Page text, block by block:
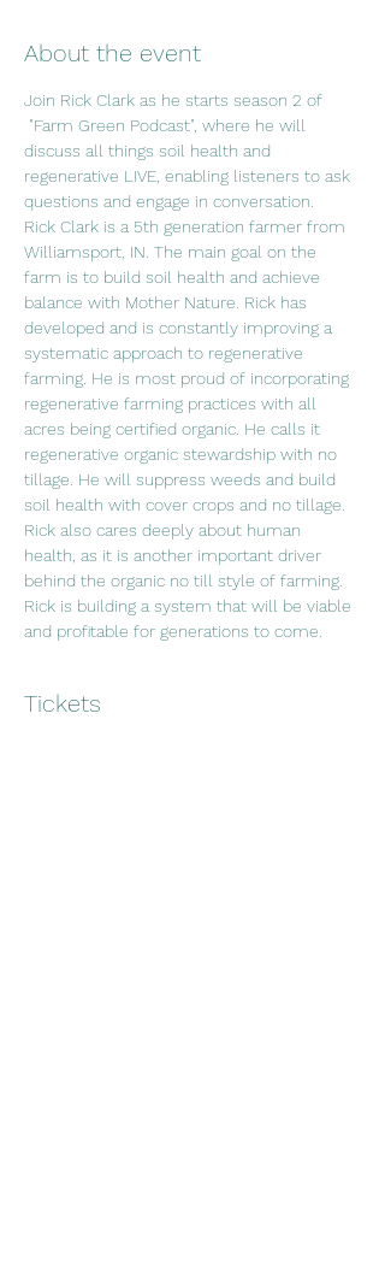
About the event
Join Rick Clark as he starts season 2 of
"Farm Green Podcast", where he will
discuss all things soil health and
regenerative LIVE, enabling listeners to ask
questions and engage in conversation.
Rick Clark is a 5th generation farmer from
Williamsport, IN. The main goal on the
farm is to build soil health and achieve
balance with Mother Nature. Rick has
developed and is constantly improving a
systematic approach to regenerative
farming. He is most proud of incorporating
regenerative farming practices with all
acres being certified organic. He calls it
regenerative organic stewardship with no
tillage. He will suppress weeds and build
soil health with cover crops and no tillage.
Rick also cares deeply about human
health, as it is another important driver
behind the organic no till style of farming.
Rick is building a system that will be viable
and profitable for generations to come.
Tickets